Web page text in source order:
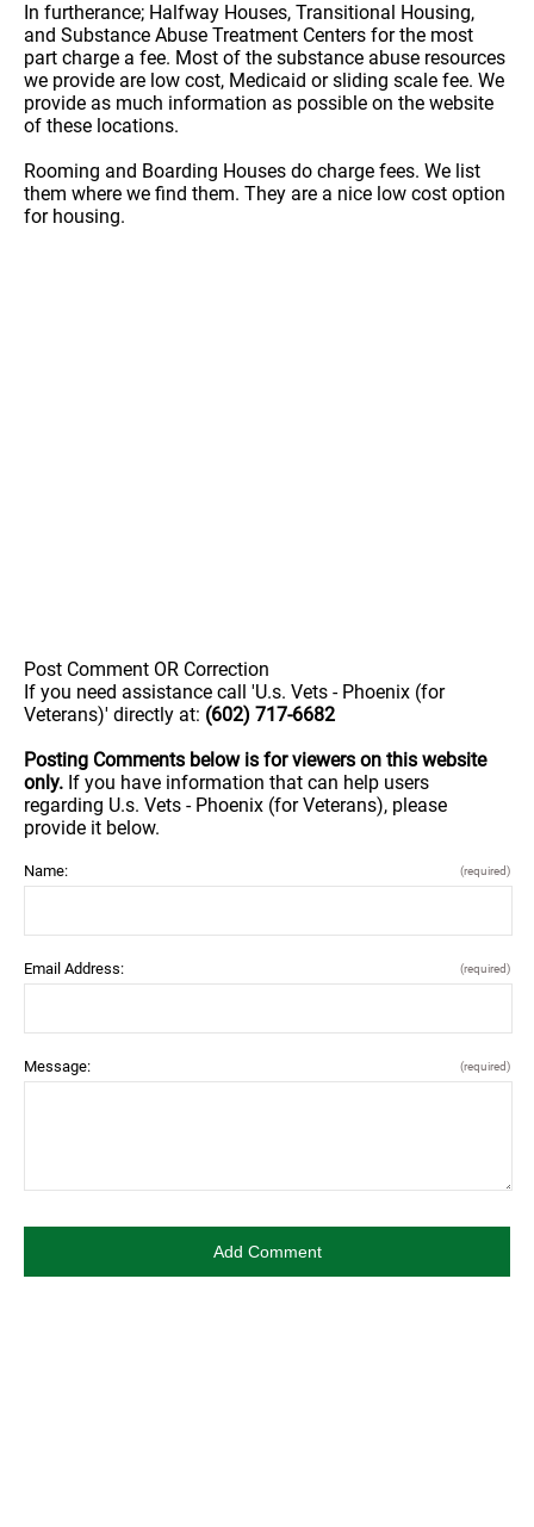
In furtherance; Halfway Houses, Transitional Housing,
and Substance Abuse Treatment Centers for the most
part charge a fee. Most of the substance abuse resources
we provide are low cost, Medicaid or sliding scale fee. We
provide as much information as possible on the website
of these locations.
Rooming and Boarding Houses do charge fees. We list
them where we find them. They are a nice low cost option
for housing.
Post Comment OR Correction
If you need assistance call 'U.s. Vets - Phoenix (for
Veterans)' directly at: (602) 717-6682
Posting Comments below is for viewers on this website
only. If you have information that can help users
regarding U.s. Vets - Phoenix (for Veterans), please
provide it below.
Name: (required)
Email Address: (required)
Message: (required)